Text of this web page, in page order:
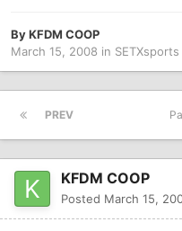
ByKFDM COOP
March 15, 2008 in
PREV
KFDM COOP
Posted March 15,